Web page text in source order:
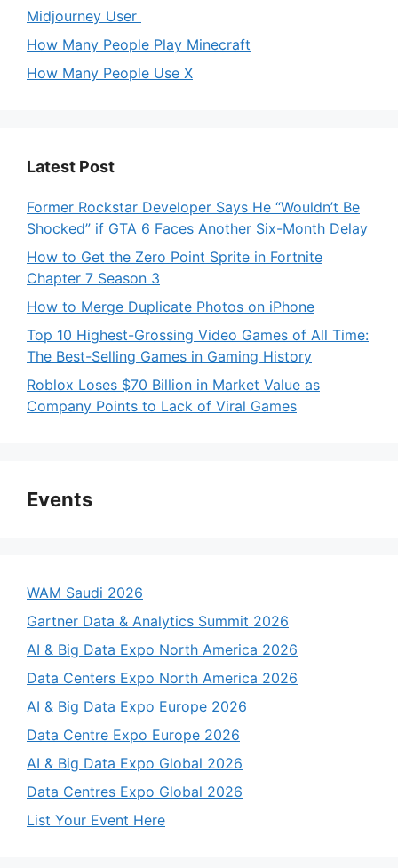
Midjourney User
How Many People Play Minecraft
How Many People Use X
Latest Post
Former Rockstar Developer Says He “Wouldn’t Be
Shocked” if GTA 6 Faces Another Six-Month Delay
How to Get the Zero Point Sprite in Fortnite
Chapter 7 Season 3
How to Merge Duplicate Photos on iPhone
Top 10 Highest-Grossing Video Games of All Time:
The Best-Selling Games in Gaming History
Roblox Loses $70 Billion in Market Value as
Company Points to Lack of Viral Games
Events
WAM Saudi 2026
Gartner Data & Analytics Summit 2026
AI & Big Data Expo North America 2026
Data Centers Expo North America 2026
AI & Big Data Expo Europe 2026
Data Centre Expo Europe 2026
AI & Big Data Expo Global 2026
Data Centres Expo Global 2026
List Your Event Here